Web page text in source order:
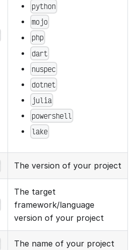
python
mojo
php
dart
nuspec
dotnet
julia
powershell
lake
The version of your project
The target
framework/language
version of your project
The name of your project